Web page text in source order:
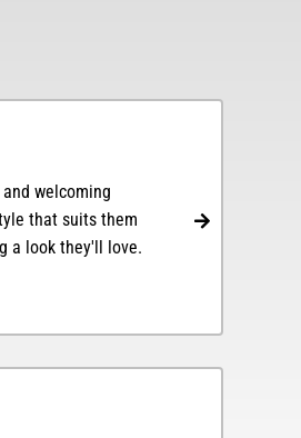
welcoming
that suits them
a look they'll love.